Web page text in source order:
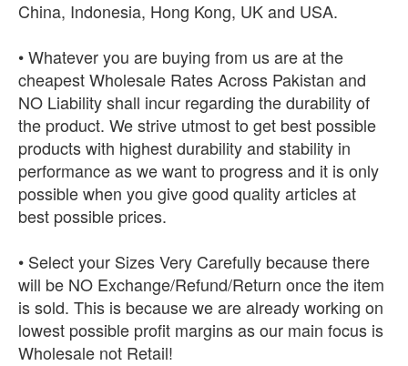
China, Indonesia, Hong Kong, UK and USA.
• Whatever you are buying from us are at the
cheapest Wholesale Rates Across Pakistan and
NO Liability shall incur regarding the durability of
the product. We strive utmost to get best possible
products with highest durability and stability in
performance as we want to progress and it is only
possible when you give good quality articles at
best possible prices.
• Select your Sizes Very Carefully because there
will be NO Exchange/Refund/Return once the item
is sold. This is because we are already working on
lowest possible profit margins as our main focus is
Wholesale not Retail!